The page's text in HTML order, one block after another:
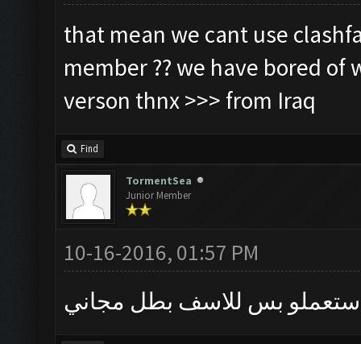
that mean we cant use
member ?? we have bored
verson thnx >>> from Iraq
Find
TormentSea
Junior Member
10-16-2016, 01:57 PM
بس للاسف بطل مجاني